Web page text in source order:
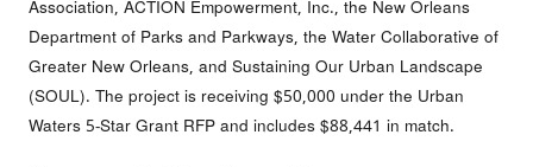
Association, ACTION Empowerment, Inc., the New Orleans
Department of Parks and Parkways, the Water Collaborative of
Greater New Orleans, and Sustaining Our Urban Landscape
(SOUL). The project is receiving $50,000 under the Urban
Waters 5-Star Grant RFP and includes $88,441 in match.